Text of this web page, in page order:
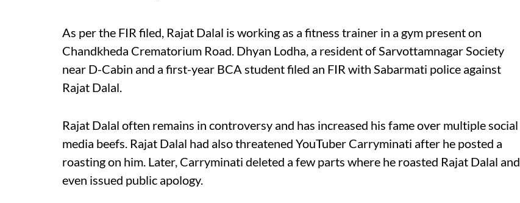
As per the FIR filed, Rajat Dalal is working as a fitness trainer in a gym present on
Chandkheda Crematorium Road. Dhyan Lodha, a resident of Sarvottamnagar Society
near D-Cabin and a first-year BCA student filed an FIR with Sabarmati police against
Rajat Dalal.
Rajat Dalal often remains in controversy and has increased his fame over multiple social
media beefs. Rajat Dalal had also threatened YouTuber Carryminati after he posted a
roasting on him. Later, Carryminati deleted a few parts where he roasted Rajat Dalal and
even issued public apology.